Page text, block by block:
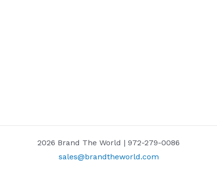
2026 Brand The World | 972-279-0086
sales@brandtheworld.com